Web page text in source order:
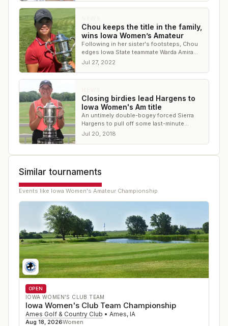
Chou keeps the title in the family,
wins Iowa Women’s Amateur
Following in her sister's footsteps, Chou
edges Iowa State teammate Warda Amira
Rawof for the title
Jul 27, 2022
Closing birdies lead Hargens to
Iowa Women's Am title
An untimely double-bogey forced Sierra
Hargens to pull off some last-minute
heroics at the Iowa Women's Amateur
Jul 20, 2018
Similar tournaments
Events like Iowa Women's Amateur Championship
OPEN
IOWA WOMEN'S CLUB TEAM
Iowa Women's Club Team Championship
Ames Golf & Country Club • Ames, IA
Aug 18, 2026Women